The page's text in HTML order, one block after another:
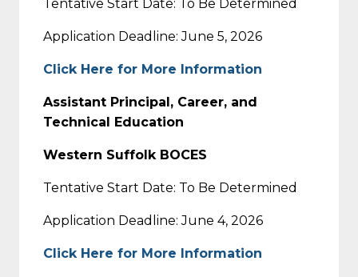
Tentative Start Date: To Be Determined
Application Deadline: June 5, 2026
Click Here for More Information
Assistant Principal, Career, and
Technical Education
Western Suffolk BOCES
Tentative Start Date: To Be Determined
Application Deadline: June 4, 2026
Click Here for More Information